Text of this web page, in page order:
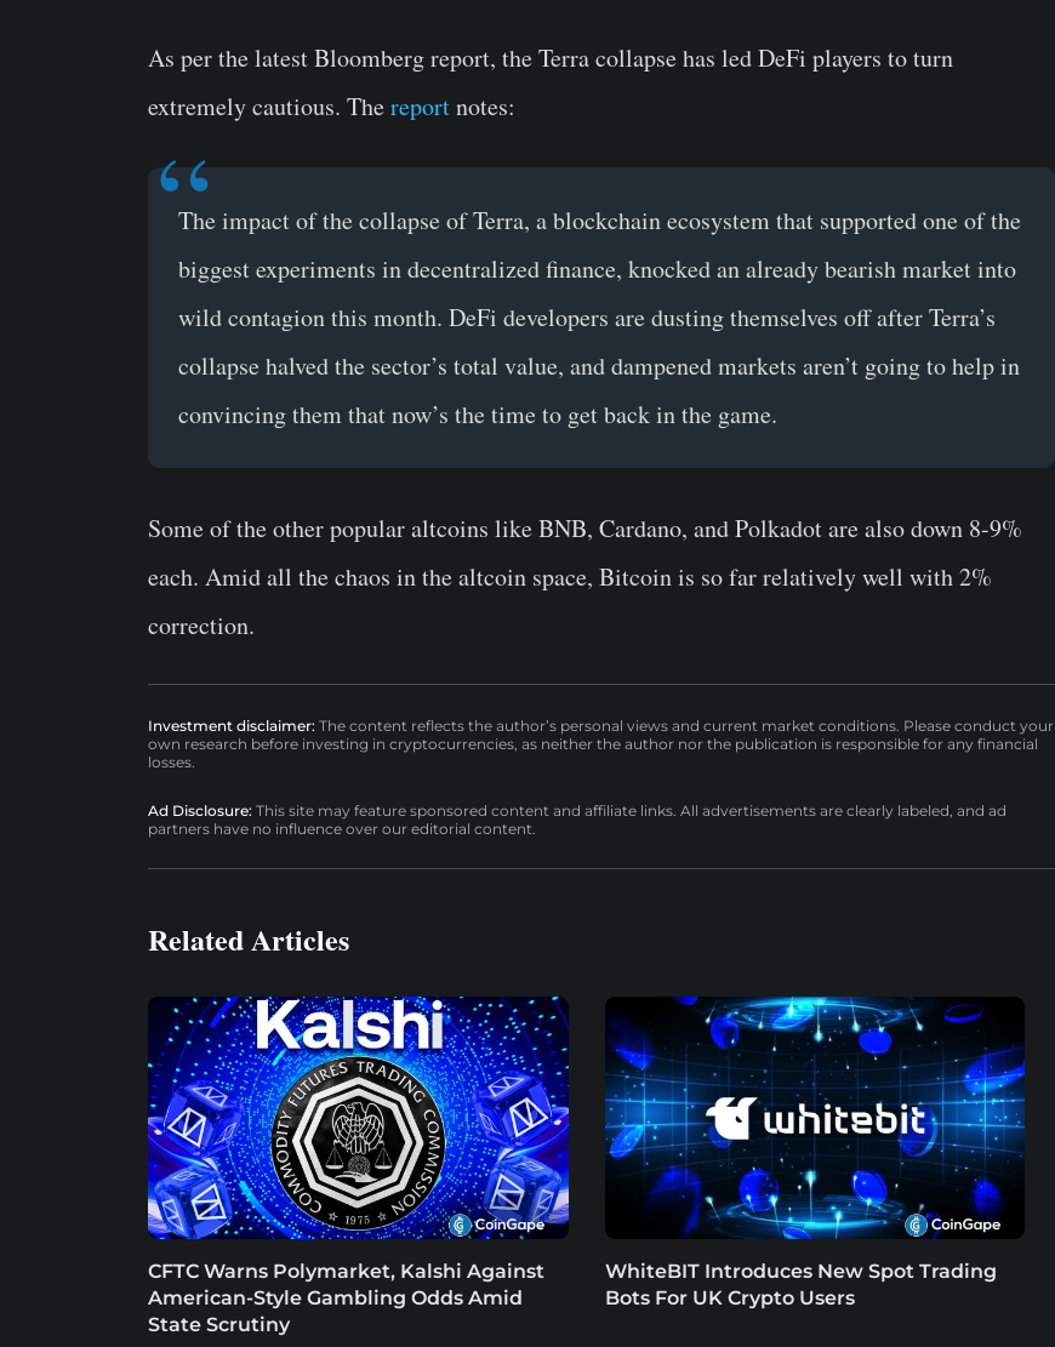
As per the latest Bloomberg report, the Terra collapse has led DeFi players to turn
extremely cautious. Thereportnotes:
The impact of the collapse of Terra, a blockchain ecosystem that supported one of the
biggest experiments in decentralized finance, knocked an already bearish market into
wild contagion this month. DeFi developers are dusting themselves off after Terra’s
collapse halved the sector’s total value, and dampened markets aren’t going to help in
convincing them that now’s the time to get back in the game.
Some of the other popular altcoins like BNB, Cardano, and Polkadot are also down 8-9%
each. Amid all the chaos in the altcoin space, Bitcoin is so far relatively well with 2%
correction.
Investment disclaimer: The content reflects the author’s personal views and current market conditions. Please conduct your
own research before investing in cryptocurrencies, as neither the author nor the publication is responsible for any financial
losses.
Ad Disclosure: This site may feature sponsored content and affiliate links. All advertisements are clearly labeled, and ad
partners have no influence over our editorial content.
Related Articles
CFTC Warns Polymarket, Kalshi Against
American-Style Gambling Odds Amid
State Scrutiny
WhiteBIT Introduces New Spot Trading
Bots For UK Crypto Users